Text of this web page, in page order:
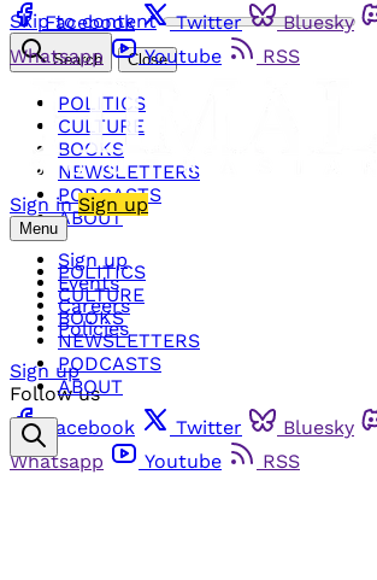
Skip to content
Facebook Twitter Bluesky
Whatsapp
Youtube RSS
Sign in Sign up
Menu
POLITICS
CULTURE
BOOKS
NEWSLETTERS
PODCASTS
ABOUT
Search Close
POLITICS
CULTURE
BOOKS
NEWSLETTERS
PODCASTS
ABOUT
Sign up
Events
Careers
Policies
Sign up
Follow us
Facebook
Twitter Bluesky
Whatsapp
Youtube RSS